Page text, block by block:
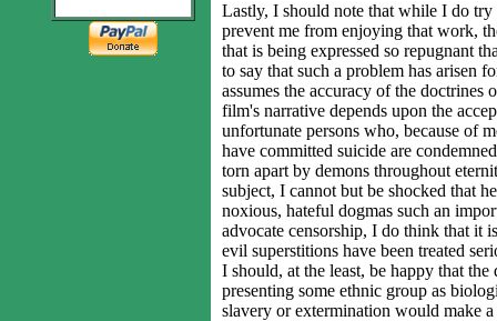
Lastly, I should note that while I do
prevent me from enjoying that work,
that is being expressed so repugnant
to say that such a problem has arisen
assumes the accuracy of the
film's narrative depends upon the
unfortunate persons who, because of
have committed suicide are
torn apart by demons throughout
subject, I cannot but be shocked that
noxious, hateful dogmas such an
advocate censorship, I do think that it
evil superstitions have been treated
I should, at the least, be happy that
presenting some ethnic group as
slavery or extermination would make